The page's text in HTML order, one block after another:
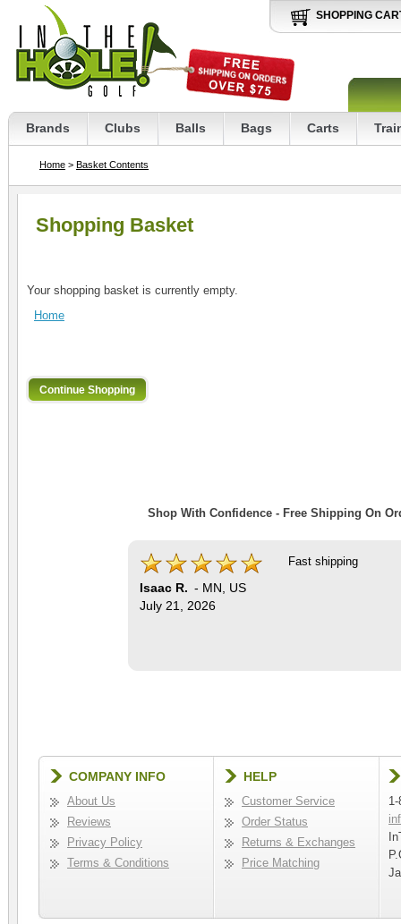
SHOPPING
Brands Clubs Balls Bags Carts
Home > Basket Contents
Shopping Basket
Your shopping basket is currently empty.
Home
Shop With Confidence - Free Shipping On
Isaac R. - MN
US
July 21, 2026
Fast shipping
COMPANY INFO
About Us
Reviews
Privacy Policy
Terms & Conditions
HELP
Customer Service
Order Status
Returns & Exchanges
Price Matching